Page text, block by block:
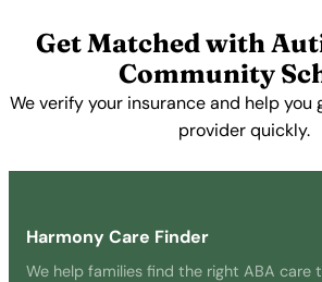
Get Matched with
Community
We verify your insurance and help
provider quickly.
Harmony Care Finder
We help families find the right ABA care